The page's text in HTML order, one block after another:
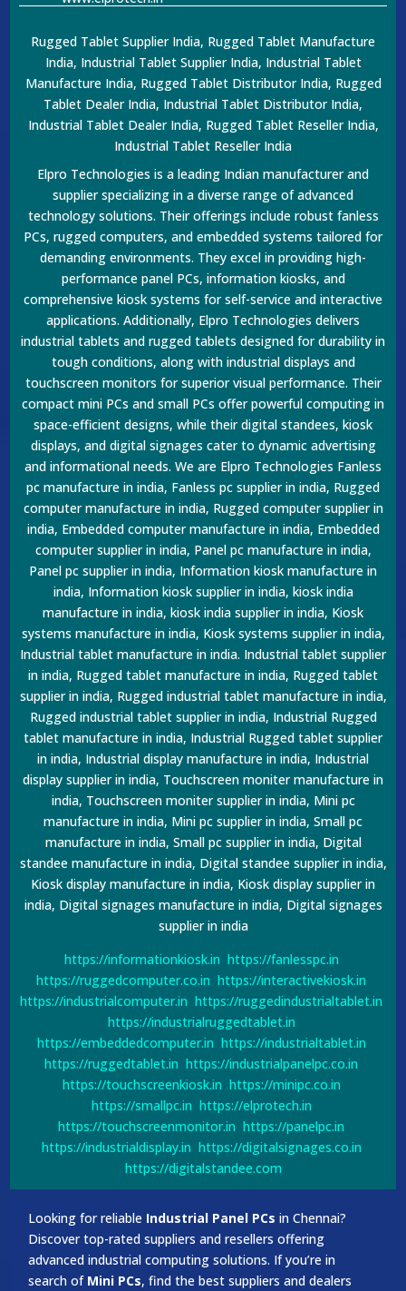
Rugged Tablet Supplier India, Rugged Tablet Manufacture
India, Industrial Tablet Supplier India, Industrial Tablet
Manufacture India, Rugged Tablet Distributor India, Rugged
Tablet Dealer India, Industrial Tablet Distributor India,
Industrial Tablet Dealer India, Rugged Tablet Reseller India,
Industrial Tablet Reseller India
Elpro Technologies is a leading Indian manufacturer and
supplier specializing in a diverse range of advanced
technology solutions. Their offerings include robust fanless
PCs, rugged computers, and embedded systems tailored for
demanding environments. They excel in providing high-
performance panel PCs, information kiosks, and
comprehensive kiosk systems for self-service and interactive
applications. Additionally, Elpro Technologies delivers
industrial tablets and rugged tablets designed for durability in
tough conditions, along with industrial displays and
touchscreen monitors for superior visual performance. Their
compact mini PCs and small PCs offer powerful computing in
space-efficient designs, while their digital standees, kiosk
displays, and digital signages cater to dynamic advertising
and informational needs. We are Elpro Technologies Fanless
pc manufacture in india, Fanless pc supplier in india, Rugged
computer manufacture in india, Rugged computer supplier in
india, Embedded computer manufacture in india, Embedded
computer supplier in india, Panel pc manufacture in india,
Panel pc supplier in india, Information kiosk manufacture in
india, Information kiosk supplier in india, kiosk india
manufacture in india, kiosk india supplier in india, Kiosk
systems manufacture in india, Kiosk systems supplier in india,
Industrial tablet manufacture in india. Industrial tablet supplier
in india, Rugged tablet manufacture in india, Rugged tablet
supplier in india, Rugged industrial tablet manufacture in india,
Rugged industrial tablet supplier in india, Industrial Rugged
tablet manufacture in india, Industrial Rugged tablet supplier
in india, Industrial display manufacture in india, Industrial
display supplier in india, Touchscreen moniter manufacture in
india, Touchscreen moniter supplier in india, Mini pc
manufacture in india, Mini pc supplier in india, Small pc
manufacture in india, Small pc supplier in india, Digital
standee manufacture in india, Digital standee supplier in india,
Kiosk display manufacture in india, Kiosk display supplier in
india, Digital signages manufacture in india, Digital signages
supplier in india
https://informationkiosk.in https://fanlesspc.in
https://ruggedcomputer.co.in https://interactivekiosk.in
https://industrialcomputer.in https://ruggedindustrialtablet.in
https://industrialruggedtablet.in
https://embeddedcomputer.in https://industrialtablet.in
https://ruggedtablet.in https://industrialpanelpc.co.in
https://touchscreenkiosk.in https://minipc.co.in
https://smallpc.in https://elprotech.in
https://touchscreenmonitor.in https://panelpc.in
https://industrialdisplay.in https://digitalsignages.co.in
https://digitalstandee.com
Looking for reliable Industrial Panel PCs in Chennai?
Discover top-rated suppliers and resellers offering
advanced industrial computing solutions. If you’re in
search of Mini PCs, find the best suppliers and dealers